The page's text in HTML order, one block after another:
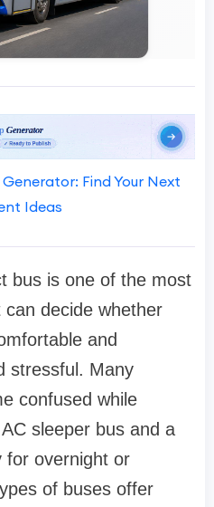
Generator: Find Your Next
Ideas
bus is one of the most
decide whether
and
stressful. Many
confused while
sleeper bus and a
for overnight or
of buses offer